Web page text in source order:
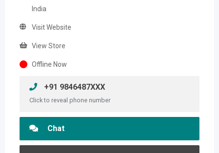
India
Visit Website
View Store
Offline Now
+91 9846487XXX
Click to reveal phone number
Chat